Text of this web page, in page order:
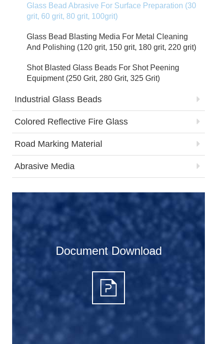
Glass Bead Abrasive For Surface Preparation (30
grit, 60 grit, 80 grit, 100grit)
Glass Bead Blasting Media For Metal Cleaning
And Polishing (120 grit, 150 grit, 180 grit, 220 grit)
Shot Blasted Glass Beads For Shot Peening
Equipment (250 Grit, 280 Grit, 325 Grit)
Industrial Glass Beads
Colored Reflective Fire Glass
Road Marking Material
Abrasive Media
Document Download